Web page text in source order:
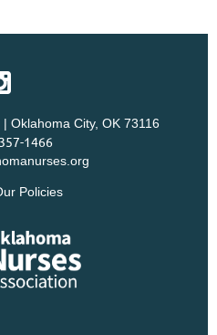
Oklahoma City, OK 73116
1466
Policies